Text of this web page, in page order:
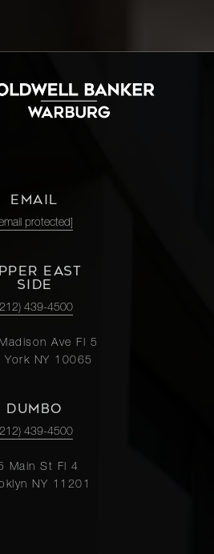
EMAIL
protected]
EAST
SIDE
439-4500
Ave Fl 5
York NY 10065
DUMBO
439-4500
Main St Fl 4
NY 11201